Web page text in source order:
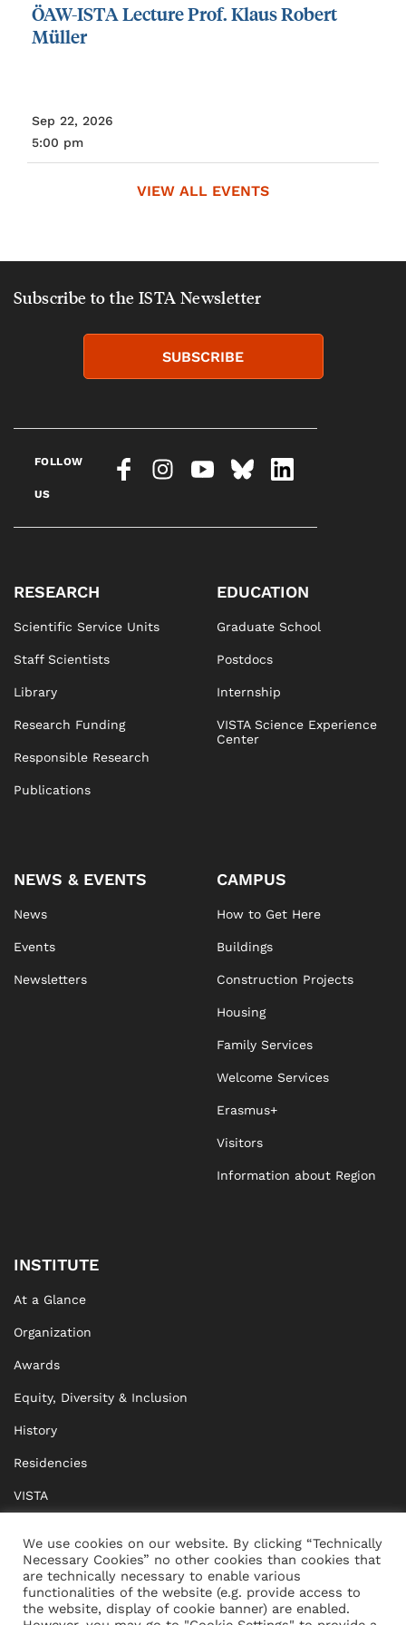
ÖAW-ISTALectureProf.KlausRobert
Müller
Sep 22, 2026
5:00 pm
VIEW ALL EVENTS
Subscribe to the ISTA Newsletter
SUBSCRIBE
FOLLOW
US
RESEARCH
Scientific Service Units
Staff Scientists
Library
Research Funding
Responsible Research
Publications
EDUCATION
Graduate School
Postdocs
Internship
VISTA Science Experience
Center
NEWS & EVENTS
News
Events
Newsletters
CAMPUS
How to Get Here
Buildings
Construction Projects
Housing
Family Services
Welcome Services
Erasmus+
Visitors
Information about Region
INSTITUTE
At a Glance
Organization
Awards
Equity, Diversity & Inclusion
History
Residencies
VISTA
BRIDGE Network
Documents
We use cookies on our website. By clicking “Technically
Necessary Cookies” no other cookies than cookies that
are technically necessary to enable various
functionalities of the website (e.g. provide access to
the website, display of cookie banner) are enabled.